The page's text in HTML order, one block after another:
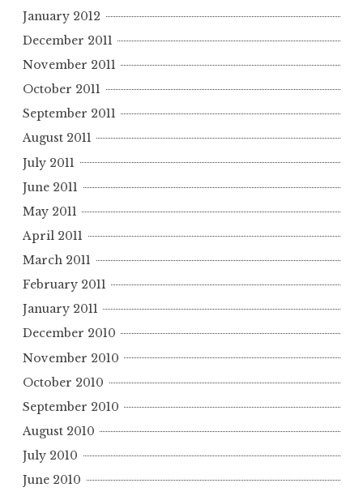
January 2012
December 2011
November 2011
October 2011
September 2011
August 2011
July 2011
June 2011
May 2011
April 2011
March 2011
February 2011
January 2011
December 2010
November 2010
October 2010
September 2010
August 2010
July 2010
June 2010